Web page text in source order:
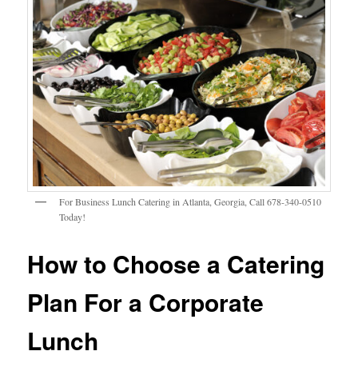
For Business Lunch Catering in Atlanta, Georgia, Call 678-340-0510
Today!
How to Choose a Catering
Plan For a Corporate
Lunch